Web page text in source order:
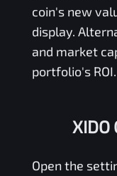
coin's new
display.
and market
portfolio's ROI.
Open the